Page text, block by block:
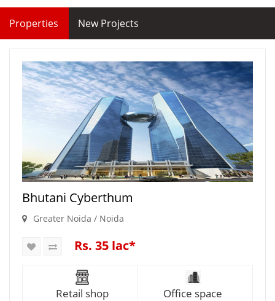
Properties New Projects
Bhutani Cyberthum
Greater Noida / Noida
Rs. 35 lac*
Retail shop Office space